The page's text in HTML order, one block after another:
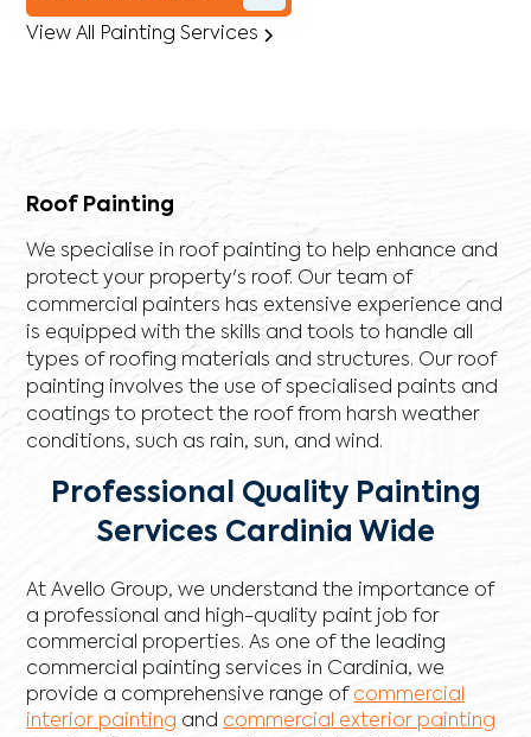
View All Painting Services
Roof Painting
We specialise in roof painting to help enhance and
protect your property's roof. Our team of
commercial painters has extensive experience and
is equipped with the skills and tools to handle all
types of roofing materials and structures. Our roof
painting involves the use of specialised paints and
coatings to protect the roof from harsh weather
conditions, such as rain, sun, and wind.
Professional Quality Painting
Services Cardinia Wide
At Avello Group, we understand the importance of
a professional and high-quality paint job for
commercial properties. As one of the leading
commercial painting services in Cardinia, we
provide a comprehensive range of commercial
interior painting and commercial exterior painting